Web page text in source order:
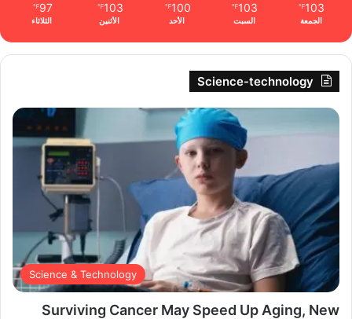
103
℉
الجمعة
103
℉
السبت
100
℉
الأحد
103
℉
الأثنين
97
℉
الثلاثاء
Science-technology
Science & Technology
Surviving Cancer May Speed Up Aging, New